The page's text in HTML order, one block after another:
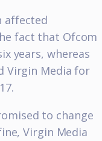
affected
fact that Ofcom
years, whereas
Virgin Media for
to change
Virgin Media